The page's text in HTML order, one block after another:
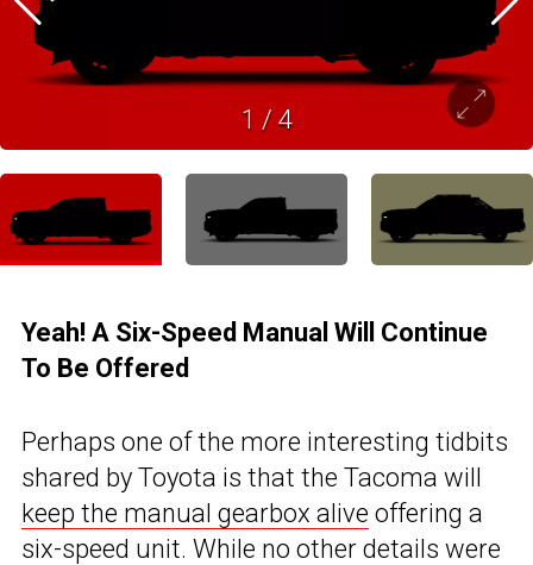
1 /4
Yeah! A Six-Speed Manual Will Continue
To Be Offered
Perhaps one of the more interesting tidbits
shared by Toyota is that the Tacoma will
keep the manual gearbox alive offering a
six-speed unit. While no other details were